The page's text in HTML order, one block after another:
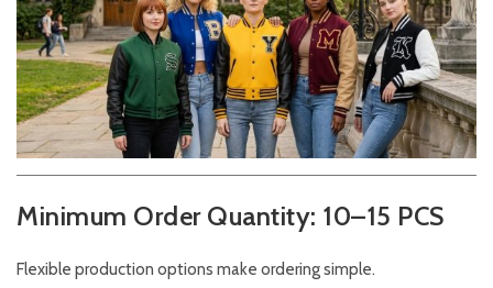
Minimum Order Quantity: 10–15 PCS
Flexible production options make ordering simple.